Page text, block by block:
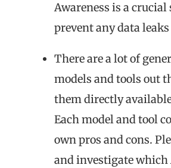
Awareness is a crucial
prevent any data
There are a lot of
models and tools out
them directly
Each model and tool
own pros and cons.
and investigate